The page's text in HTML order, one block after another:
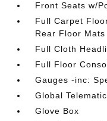
Front Seats w/
Full Carpet
Rear Floor Mats
Full Cloth
Full Floor
Gauges -inc:
Global
Glove Box